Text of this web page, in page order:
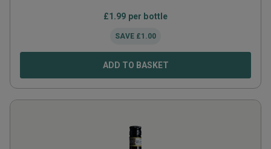
£1.99 per bottle
SAVE £1.00
ADD TO BASKET